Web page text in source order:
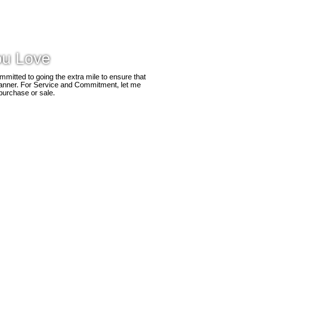
Love
to going the extra mile to ensure that
For Service and Commitment, let me
or sale.